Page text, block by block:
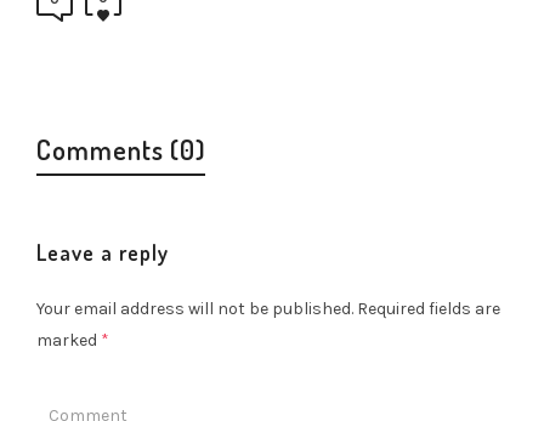
Comments (0)
Leave a reply
Your email address will not be published. Required fields are
marked *